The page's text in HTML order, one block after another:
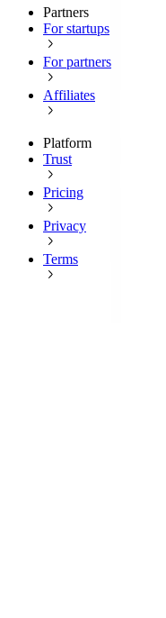
Partners
For startups
For partners
Affiliates
Platform
Trust
Pricing
Privacy
Terms